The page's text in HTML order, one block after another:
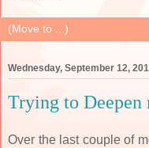
Wednesday, September 12,
Trying to
Over the last couple of